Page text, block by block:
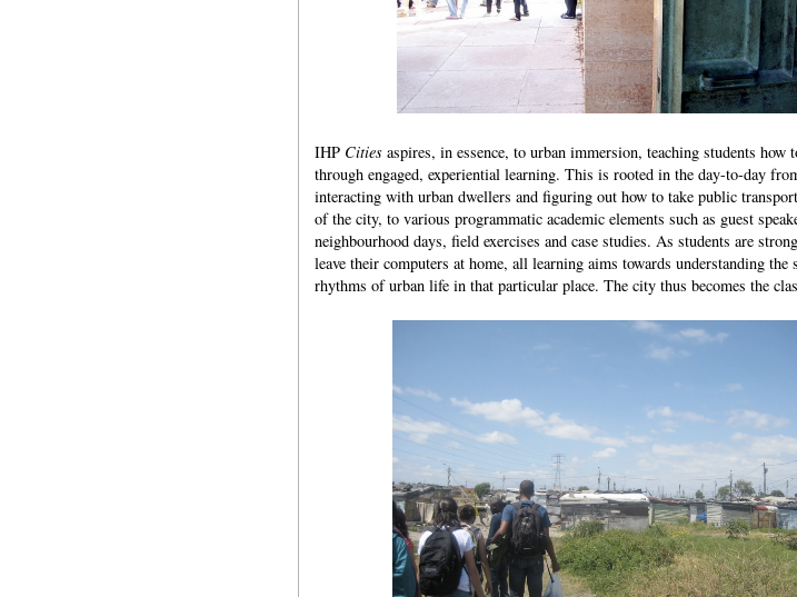
IHP Cities aspires, in essence, to urban immersion, teaching students how
through engaged, experiential learning. This is rooted in the day-to-day
interacting with urban dwellers and figuring out how to take public
of the city, to various programmatic academic elements such as guest
neighbourhood days, field exercises and case studies. As students are
leave their computers at home, all learning aims towards understanding the
rhythms of urban life in that particular place. The city thus becomes the